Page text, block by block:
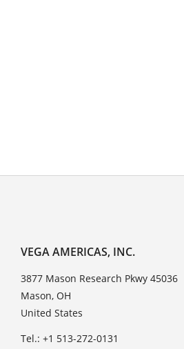
VEGA AMERICAS, INC.
3877 Mason Research Pkwy 45036
Mason, OH
United States
Tel.: +1 513-272-0131